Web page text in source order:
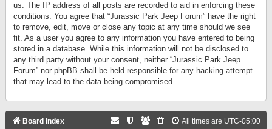
us. The IP address of all posts are recorded to aid in enforcing these
conditions. You agree that “Jurassic Park Jeep Forum” have the right
to remove, edit, move or close any topic at any time should we see
fit. As a user you agree to any information you have entered to being
stored in a database. While this information will not be disclosed to
any third party without your consent, neither “Jurassic Park Jeep
Forum” nor phpBB shall be held responsible for any hacking attempt
that may lead to the data being compromised.
Board index All times are UTC-05:00